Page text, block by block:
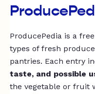
ProducePedia is a
types of fresh
pantries. Each entry
taste, and possible
the vegetable or fruit